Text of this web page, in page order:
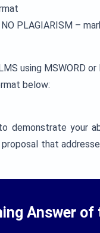
PLAGIARISM –
using MSWORD
below:
demonstrate your
that
Answer